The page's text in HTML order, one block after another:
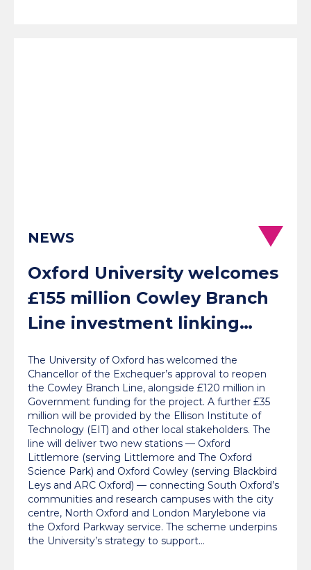
NEWS
Oxford University welcomes
£155 million Cowley Branch
Line investment linking
and London
The University of Oxford has welcomed the
Chancellor of the Exchequer’s approval to reopen
the Cowley Branch Line, alongside £120 million in
Government funding for the project. A further £35
million will be provided by the Ellison Institute of
Technology (EIT) and other local stakeholders. The
line will deliver two new stations — Oxford
Littlemore (serving Littlemore and The Oxford
Science Park) and Oxford Cowley (serving Blackbird
Leys and ARC Oxford) — connecting South Oxford’s
communities and research campuses with the city
centre, North Oxford and London Marylebone via
the Oxford Parkway service. The scheme underpins
the University’s strategy to support…